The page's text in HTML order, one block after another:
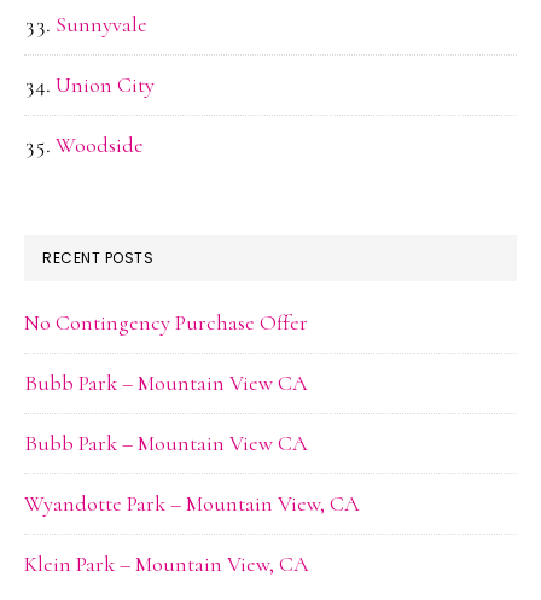
Sunnyvale
Union City
Woodside
RECENT POSTS
No Contingency Purchase Offer
Bubb Park – Mountain View CA
Bubb Park – Mountain View CA
Wyandotte Park – Mountain View, CA
Klein Park – Mountain View, CA